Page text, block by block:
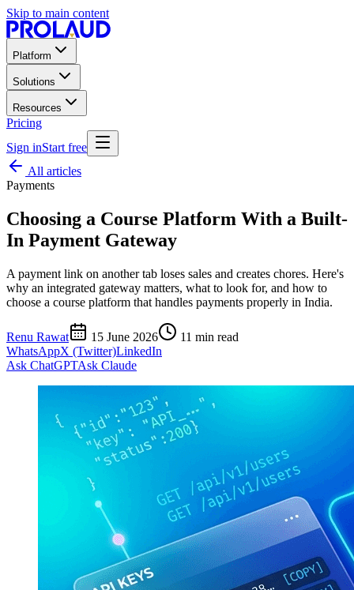
Skip to main content
Platform
Solutions
Resources
Pricing
Sign inStart free
All articles
Payments
Choosing a Course Platform With a Built-
In Payment Gateway
A payment link on another tab loses sales and creates chores. Here's
why an integrated gateway matters, what to look for, and how to
choose a course platform that handles payments properly in India.
Renu Rawat 15 June 2026 11 min read
WhatsAppX (Twitter)LinkedIn
Ask ChatGPTAsk Claude